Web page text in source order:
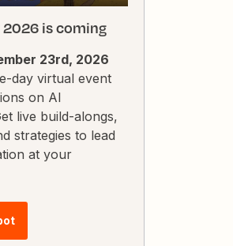
is coming
23rd, 2026
day virtual event
on AI
live build-alongs,
strategies to lead
at your